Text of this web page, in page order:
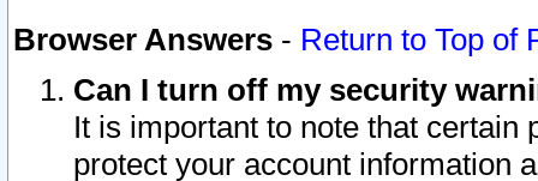
Browser Answers - Return to Top of
Can I turn off my security
It is important to note that
protect your account information